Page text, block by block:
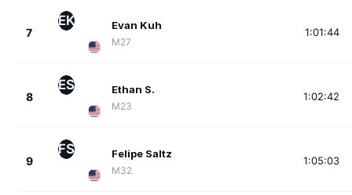
7
EK Evan Kuh
M27
1:01:44
8
ES Ethan S.
M23
1:02:42
9
FS Felipe Saltz
M32
1:05:03